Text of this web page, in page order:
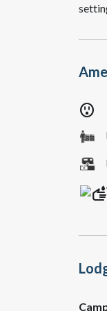
outlet